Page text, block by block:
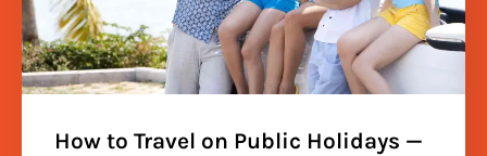
How to Travel on Public Holidays —